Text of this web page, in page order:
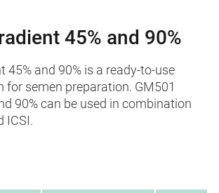
45% and 90%
45% and 90% is a ready-to-use
for semen preparation. GM501
90% can be used in combination
ICSI.